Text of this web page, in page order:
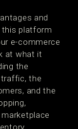
and
this platform
e-commerce
at what it
the
the
and the